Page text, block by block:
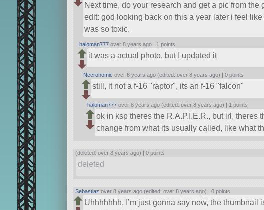
Next time, do your research and get a pic from the
edit: god looking back on this a year later i feel
was so toxic.
haloman777 over 8 years ago | 1 points
it was a actual photo, but I updated it
Necronomic over 8 years ago (edited: over 8 years ago) |0 points
still, it not a f-16 raptor , its an f-16 falcon
haloman777 over 8 years ago (edited: over 8 years ago) | 1 points
ok in ksp theres the R.A.P.I.E.R., but irl,
change from what its usually called, like what
(deleted: over 8 years ago) |0 points
deleted
Sebastiaz over 8 years ago (edited: over 8 years ago) |0 points
Uhhhhhhh, I’m just gonna say now, the